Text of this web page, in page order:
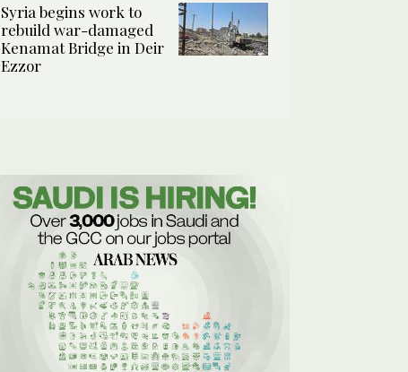
Syria begins work to
rebuild war-damaged
Kenamat Bridge in Deir
Ezzor